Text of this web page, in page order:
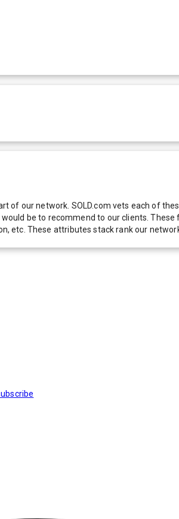
of our network. SOLD.com vets each of
be to recommend to our clients.
etc. These attributes stack rank our